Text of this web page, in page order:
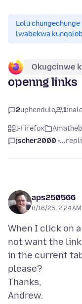
Lolu chungechunge
lwabekwa
Okugcinwe
openng links
2uphendule 1
I-Firefox
jscher2000 -...
aps250566
8/16/25, 2:24 AM
When I click on
not want the
in the current
please?
Thanks,